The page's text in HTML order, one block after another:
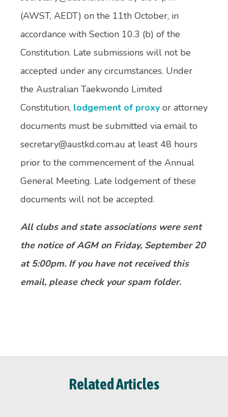
(AWST, AEDT) on the 11th October, in
accordance with Section 10.3 (b) of the
Constitution. Late submissions will not be
accepted under any circumstances. Under
the Australian Taekwondo Limited
Constitution, lodgement of proxy or attorney
documents must be submitted via email to
secretary@austkd.com.au at least 48 hours
prior to the commencement of the Annual
General Meeting. Late lodgement of these
documents will not be accepted.
All clubs and state associations were sent
the notice of AGM on Friday, September 20
at 5:00pm. If you have not received this
email, please check your spam folder.
Related Articles